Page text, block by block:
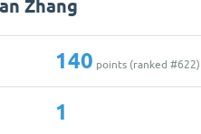
Zhang
140 points (ranked #622)
1